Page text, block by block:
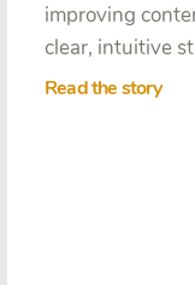
improving
clear, intuitive
Read the story